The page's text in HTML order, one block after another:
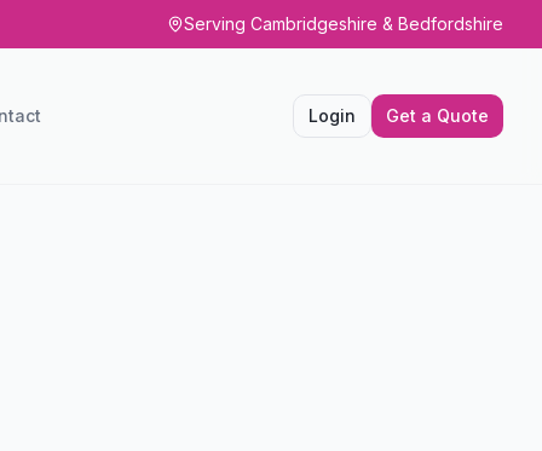
Serving Cambridgeshire & Bedfordshire
Login Get a Quote